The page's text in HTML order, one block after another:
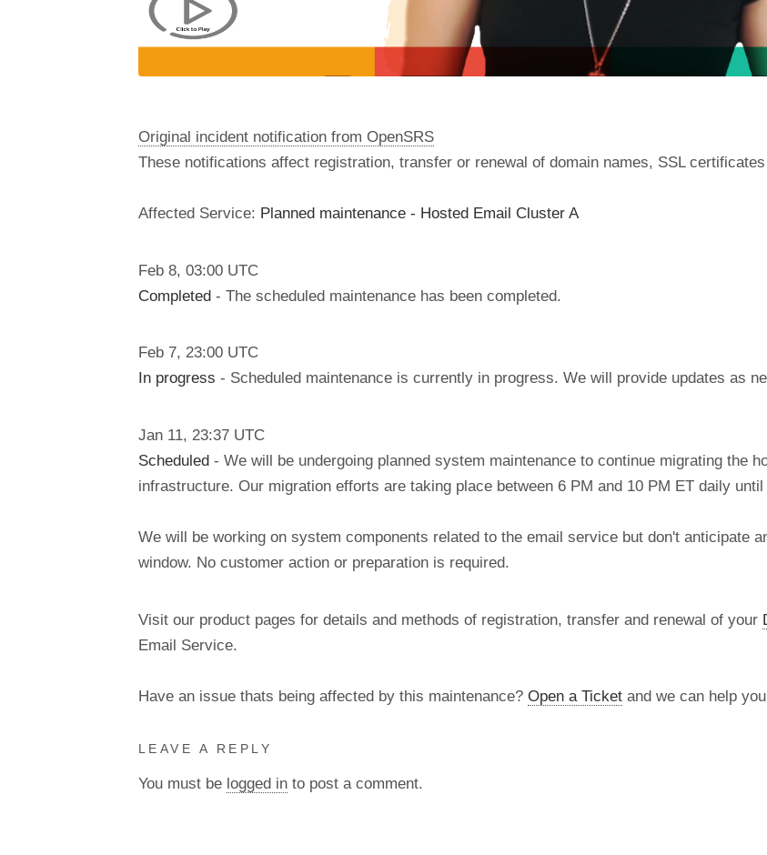
Original incident notification from OpenSRS
These notifications affect registration, transfer or renewal of domain names, SSL
Affected Service: Planned maintenance - Hosted Email Cluster A
Feb 8, 03:00 UTC
Completed - The scheduled maintenance has been completed.
Feb 7, 23:00 UTC
In progress - Scheduled maintenance is currently in progress. We will provide updates as
Jan 11, 23:37 UTC
Scheduled - We will be undergoing planned system maintenance to continue migrating the
infrastructure. Our migration efforts are taking place between 6 PM and 10 PM ET daily until
We will be working on system components related to the email service but don't anticipate
window. No customer action or preparation is required.
Visit our product pages for details and methods of registration, transfer and renewal of your
Email Service.
Have an issue thats being affected by this maintenance? Open a Ticket and we can help
LEAVE A REPLY
You must be logged in to post a comment.